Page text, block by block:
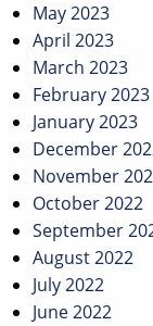
May 2023
April 2023
March 2023
February 2023
January 2023
December
November
October 2022
September
August 2022
July 2022
June 2022